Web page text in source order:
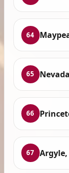
64
65
66
67 Argyle,